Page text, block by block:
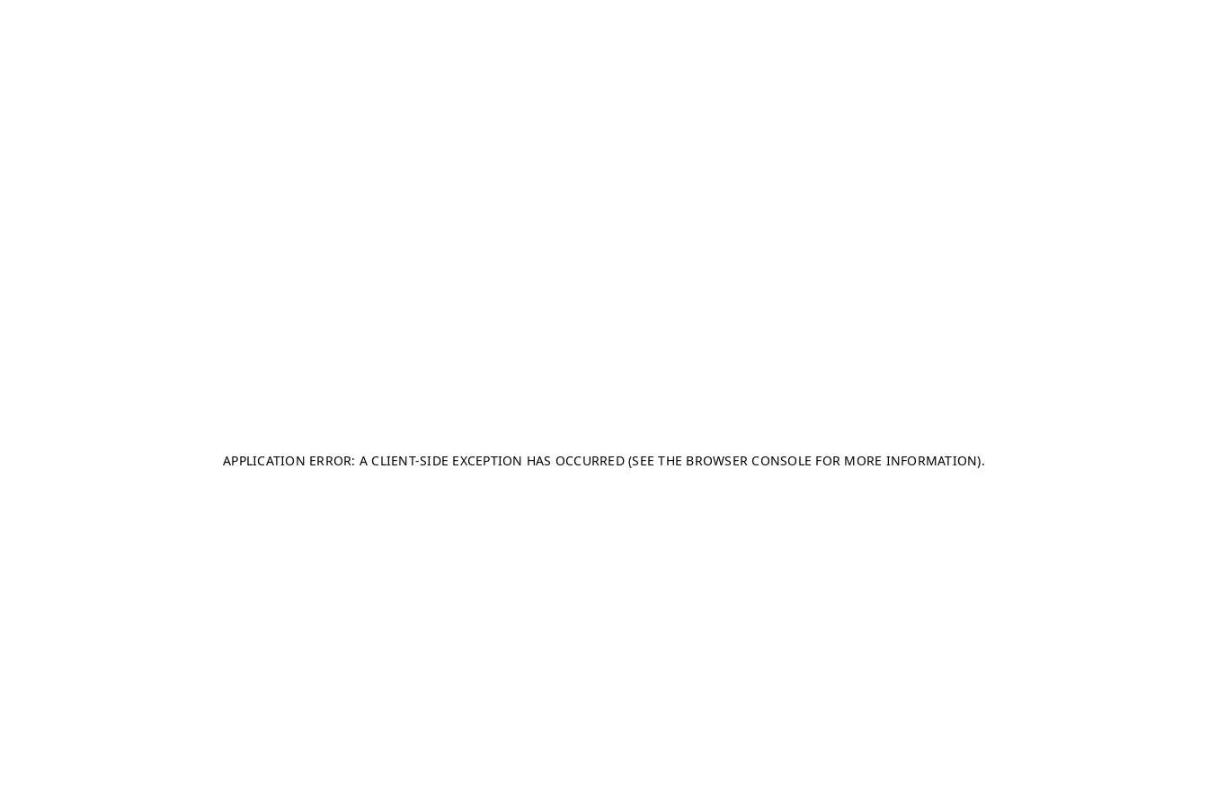
APPLICATION ERROR: A CLIENT-SIDE EXCEPTION HAS OCCURRED (SEE THE BROWSER CONSOLE FOR MORE INFORMATION).